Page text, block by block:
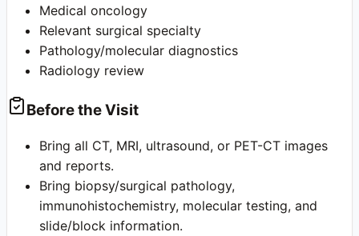
Medical oncology
Relevant surgical specialty
Pathology/molecular diagnostics
Radiology review
Before the Visit
Bring all CT, MRI, ultrasound, or PET-CT images
and reports.
Bring biopsy/surgical pathology,
immunohistochemistry, molecular testing, and
slide/block information.